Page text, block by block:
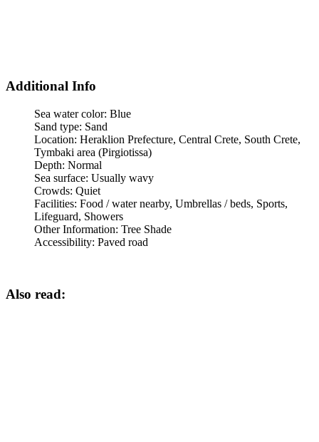
Additional Info
Sea water color: Blue
Sand type: Sand
Location: Heraklion Prefecture, Central Crete, South Crete,
Tymbaki area (Pirgiotissa)
Depth: Normal
Sea surface: Usually wavy
Crowds: Quiet
Facilities: Food / water nearby, Umbrellas / beds, Sports,
Lifeguard, Showers
Other Information: Tree Shade
Accessibility: Paved road
Also read: